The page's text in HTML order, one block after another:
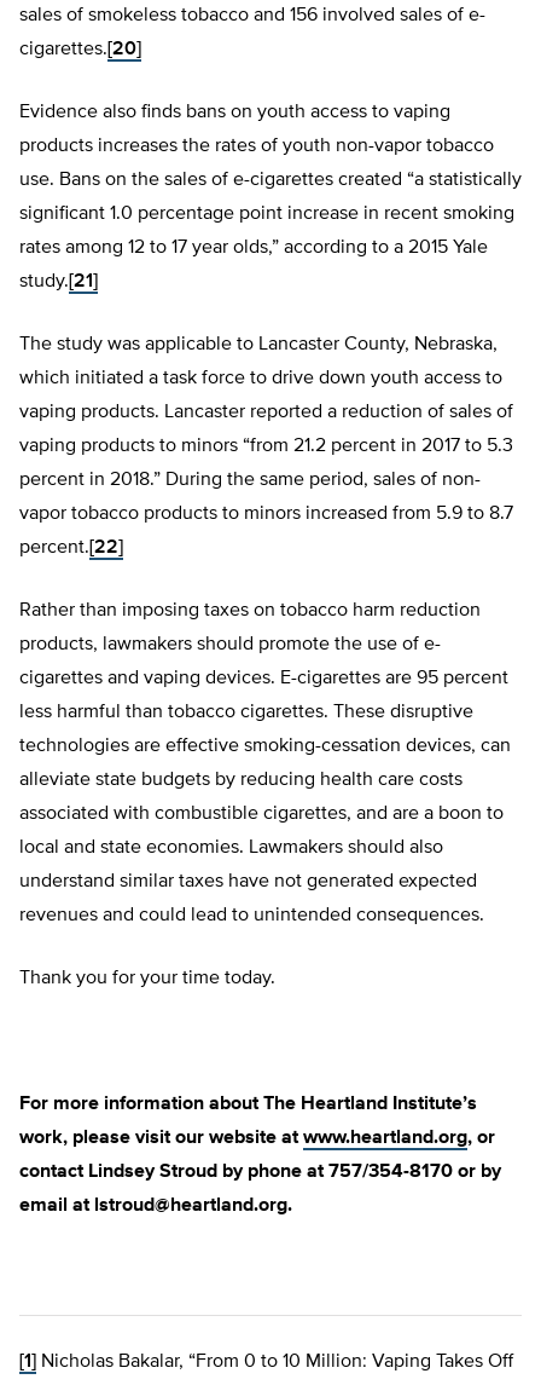
sales of smokeless tobacco and 156 involved sales of e-
cigarettes. [20]
Evidence also finds bans on youth access to vaping
products increases the rates of youth non-vapor tobacco
use. Bans on the sales of e-cigarettes created “a statistically
significant 1.0 percentage point increase in recent smoking
rates among 12 to 17 year olds,” according to a 2015 Yale
study. [21]
The study was applicable to Lancaster County, Nebraska,
which initiated a task force to drive down youth access to
vaping products. Lancaster reported a reduction of sales of
vaping products to minors “from 21.2 percent in 2017 to 5.3
percent in 2018.” During the same period, sales of non-
vapor tobacco products to minors increased from 5.9 to 8.7
percent. [22]
Rather than imposing taxes on tobacco harm reduction
products, lawmakers should promote the use of e-
cigarettes and vaping devices. E-cigarettes are 95 percent
less harmful than tobacco cigarettes. These disruptive
technologies are effective smoking-cessation devices, can
alleviate state budgets by reducing health care costs
associated with combustible cigarettes, and are a boon to
local and state economies. Lawmakers should also
understand similar taxes have not generated expected
revenues and could lead to unintended consequences.
Thank you for your time today.
For more information about The Heartland Institute’s
work, please visit our website at www.heartland.org, or
contact Lindsey Stroud by phone at 757/354-8170 or by
email at lstroud@heartland.org.
[1]
Nicholas Bakalar, “From 0 to 10 Million: Vaping Takes Off